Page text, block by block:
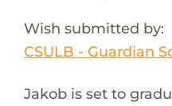
Wish submitted by:
CSULB - Guardian
Jakob is set to